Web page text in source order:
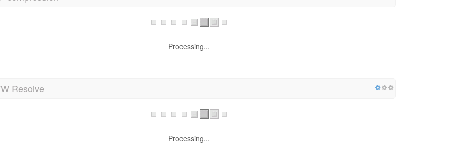
Processing...
Resolve
Processing...